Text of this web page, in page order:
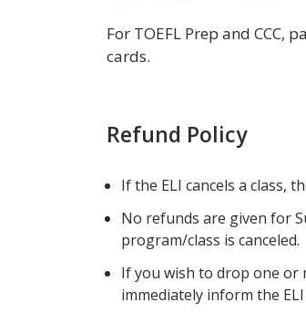
For TOEFL Prep and CCC,
cards.
Refund Policy
If the ELI cancels a class,
No refunds are given for
program/class is canceled.
If you wish to drop one or
immediately inform the